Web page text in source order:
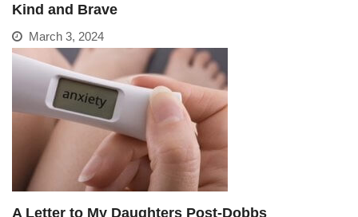
Kind and Brave
March 3, 2024
A Letter to My Daughters Post-Dobbs